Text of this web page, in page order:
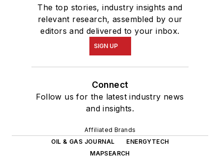
The top stories, industry insights and
relevant research, assembled by our
editors and delivered to your inbox.
SIGN UP
Connect
Follow us for the latest industry news
and insights.
Affiliated Brands
OIL & GAS JOURNAL
ENERGYTECH
MAPSEARCH